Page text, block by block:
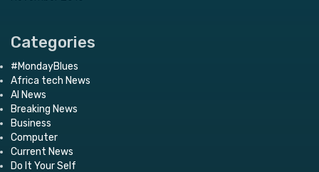
Categories
#MondayBlues
Africa tech News
AI News
Breaking News
Business
Computer
Current News
Do It Your Self